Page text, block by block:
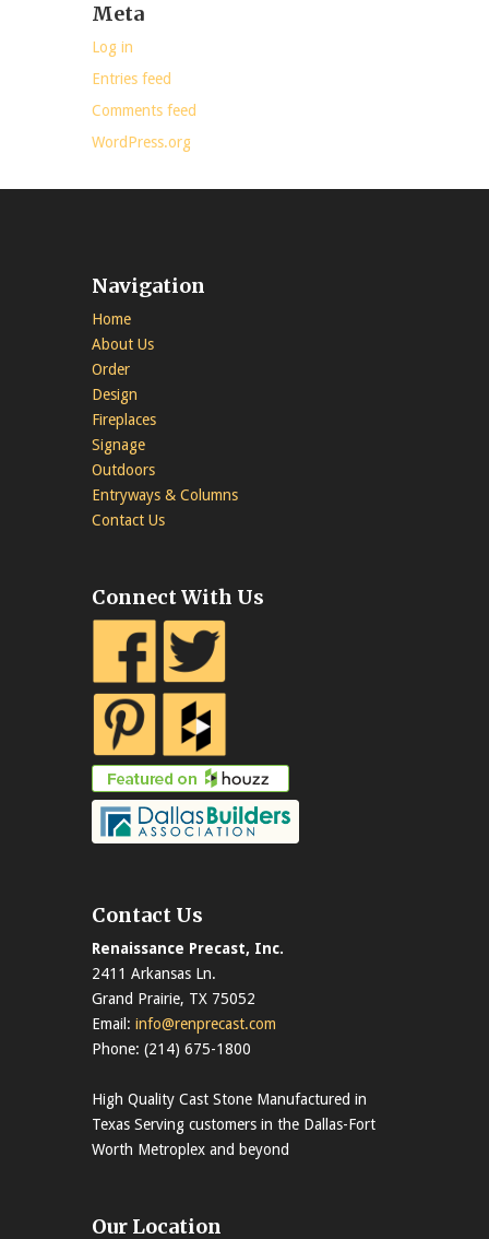
Meta
Log in
Entries feed
Comments feed
WordPress.org
Navigation
Home
About Us
Order
Design
Fireplaces
Signage
Outdoors
Entryways & Columns
Contact Us
Connect With Us
Contact Us
Renaissance Precast, Inc.
2411 Arkansas Ln.
Grand Prairie, TX 75052
Email: info@renprecast.com
Phone: (214) 675-1800
High Quality Cast Stone Manufactured in
Texas Serving customers in the Dallas-Fort
Worth Metroplex and beyond
Our Location